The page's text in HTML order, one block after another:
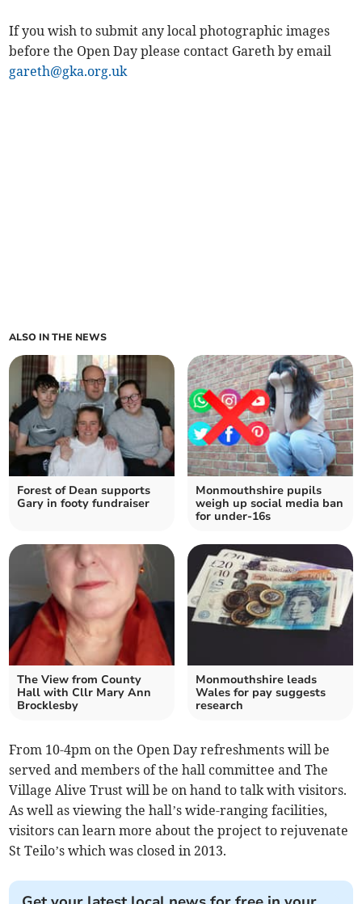
If you wish to submit any local photographic images
before the Open Day please contact Gareth by email
gareth@gka.org.uk
ALSO IN THE NEWS
Forest of Dean supports
Gary in footy fundraiser
Monmouthshire pupils
weigh up social media ban
for under-16s
The View from County
Hall with Cllr Mary Ann
Brocklesby
Monmouthshire leads
Wales for pay suggests
research
From 10-4pm on the Open Day refreshments will be
served and members of the hall committee and The
Village Alive Trust will be on hand to talk with visitors.
As well as viewing the hall’s wide-ranging facilities,
visitors can learn more about the project to rejuvenate
St Teilo’s which was closed in 2013.